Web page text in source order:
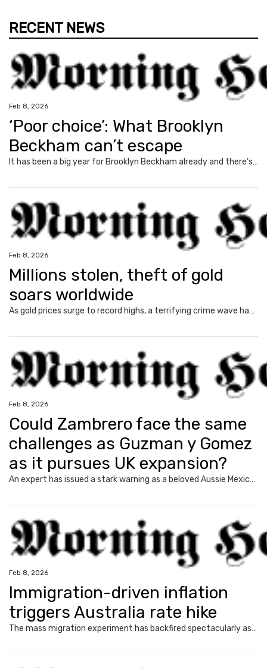
RECENT NEWS
Feb 8, 2026
‘Poor choice’: What Brooklyn
Beckham can’t escape
It has been a big year for Brooklyn Beckham already and there’s one big reality he can’t escape.
Feb 8, 2026
Millions stolen, theft of gold
soars worldwide
As gold prices surge to record highs, a terrifying crime wave has erupted globally with armed robberies turning deadly.
Feb 8, 2026
Could Zambrero face the same
challenges as Guzman y Gomez
as it pursues UK expansion?
An expert has issued a stark warning as a beloved Aussie Mexican chain expands overseas following a string of shock executive sackings.
Feb 8, 2026
Immigration-driven inflation
triggers Australia rate hike
The mass migration experiment has backfired spectacularly as interest rates rise. Political warfare erupts. And there’s more pain ahead.